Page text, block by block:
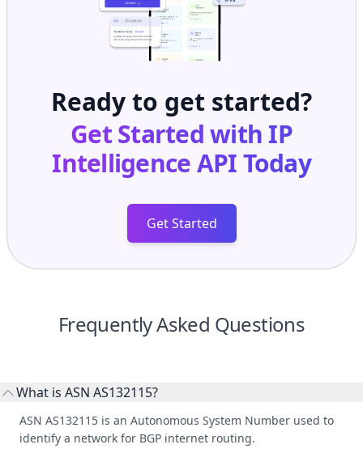
Ready to get started?
Get Started with IP
Intelligence APIToday
Get Started
Frequently Asked Questions
What is ASN AS132115?
ASN AS132115 is an Autonomous System Number used to
identify a network for BGP internet routing.